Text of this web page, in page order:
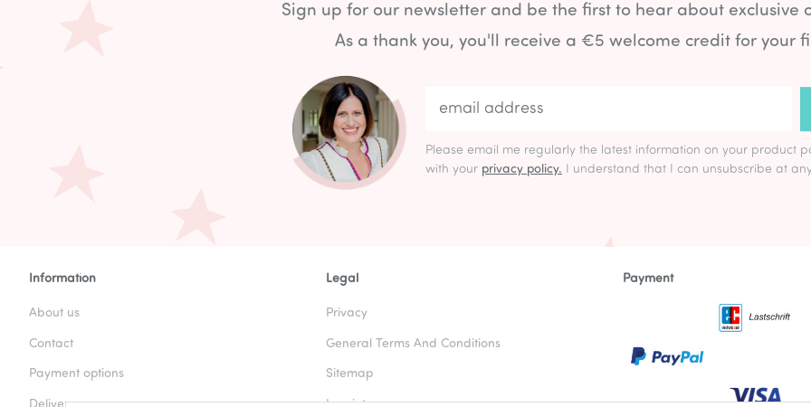
Sign up for our newsletter and be the first to hear about exclusive
As a thank you, you'll receive a €5 welcome credit for your
Please email me regularly the latest information on your product
with your privacy policy. I understand that I can unsubscribe at
Information
About us
Contact
Payment options
Legal
Privacy
General Terms And Conditions
Sitemap
Payment